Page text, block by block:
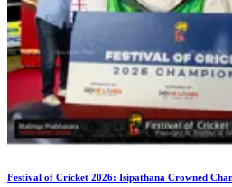
Festival of Cricket 2026: Isipathana Crowned